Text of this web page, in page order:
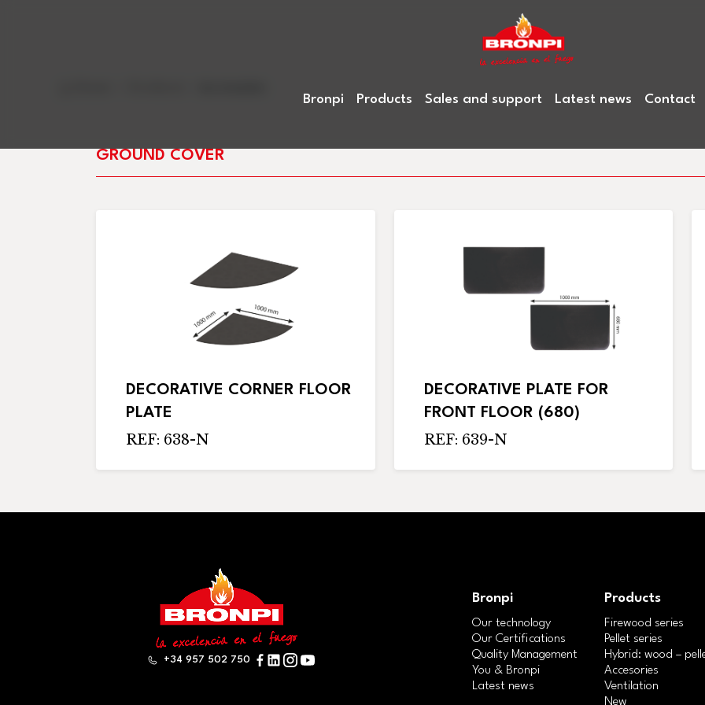
Bronpi Products Sales and support Latest news Contact
GROUND COVER
DECORATIVE CORNER FLOOR
PLATE
REF: 638-N
DECORATIVE PLATE FOR
FRONT FLOOR (680)
REF: 639-N
+34 957 502 750
Bronpi
Our technology
Our Certifications
Quality Management
You & Bronpi
Latest news
Products
Firewood series
Pellet series
Hybrid: wood –
Accesories
Ventilation
New